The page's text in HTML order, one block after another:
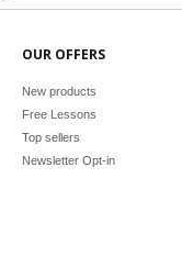
OUR OFFERS
New products
Free Lessons
Top sellers
Newsletter Opt-in